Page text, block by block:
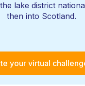
your virtual
lake district
then into Scotland.